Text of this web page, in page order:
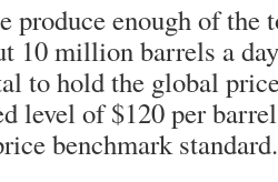
produce enough of
10 million barrels a
to hold the global
level of $120 per
benchmark standard.